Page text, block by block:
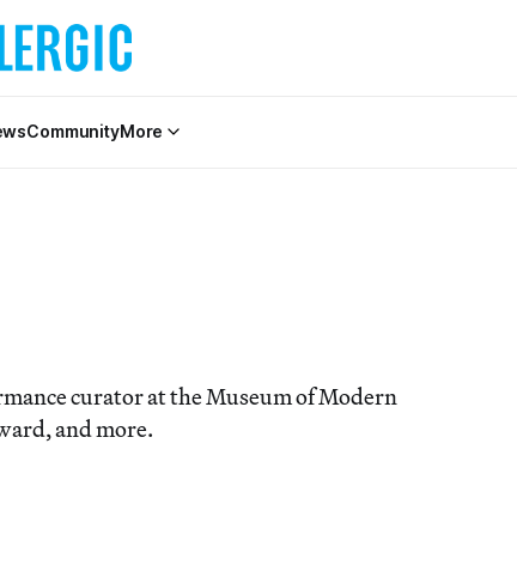
CommunityMore
curator at the Museum of Modern
and more.